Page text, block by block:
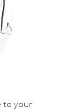
to your